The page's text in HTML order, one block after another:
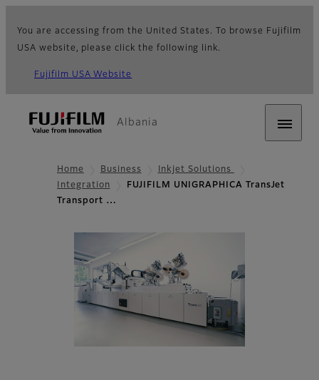
You are accessing from the United States. To browse Fujifilm
USA website, please click the following link.
Fujifilm USA Website
Albania
Home Business
Inkjet Solutions
Integration
FUJIFILM UNIGRAPHICA TransJet
Transport …